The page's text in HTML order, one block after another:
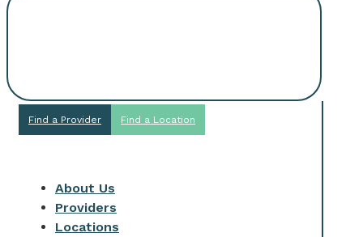
Find a Provider Find a Location
About Us
Providers
Locations